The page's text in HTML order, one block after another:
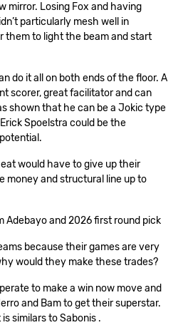
mirror. Losing Fox and having
particularly mesh well in
them to light the beam and start
do it all on both ends of the floor. A
scorer, great facilitator and can
shown that he can be a Jokic type
Spoelstra could be the
would have to give up their
money and structural line up to
Adebayo and 2026 first round pick
because their games are very
would they make these trades?
to make a win now move and
and Bam to get their superstar.
similars to Sabonis .